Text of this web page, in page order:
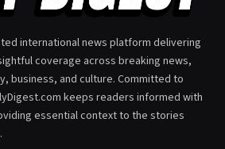
international news platform delivering
coverage across breaking news,
business, and culture. Committed to
keeps readers informed with
essential context to the stories